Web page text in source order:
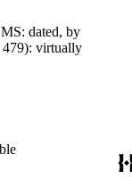
virtually